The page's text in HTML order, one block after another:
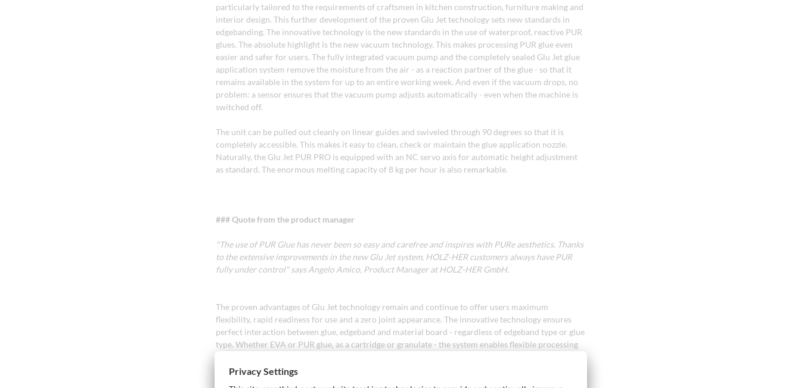
particularly tailored to the requirements of craftsmen in kitchen construction, furniture making and
interior design. This further development of the proven Glu Jet technology sets new standards in
edgebanding. The innovative technology is the new standards in the use of waterproof, reactive PUR
glues. The absolute highlight is the new vacuum technology. This makes processing PUR glue even
easier and safer for users. The fully integrated vacuum pump and the completely sealed Glu Jet glue
application system remove the moisture from the air - as a reaction partner of the glue - so that it
remains available in the system for up to an entire working week. And even if the vacuum drops, no
problem: a sensor ensures that the vacuum pump adjusts automatically - even when the machine is
switched off.
The unit can be pulled out cleanly on linear guides and swiveled through 90 degrees so that it is
completely accessible. This makes it easy to clean, check or maintain the glue application nozzle.
Naturally, the Glu Jet PUR PRO is equipped with an NC servo axis for automatic height adjustment
as standard. The enormous melting capacity of 8 kg per hour is also remarkable.
### Quote from the product manager
"The use of PUR Glue has never been so easy and carefree and inspires with PURe aesthetics. Thanks
to the extensive improvements in the new Glu Jet system, HOLZ-HER customers always have PUR
fully under control" says Angelo Amico, Product Manager at HOLZ-HER GmbH.
The proven advantages of Glu Jet technology remain and continue to offer users maximum
flexibility, rapid readiness for use and a zero joint appearance. The innovative technology ensures
perfect interaction between glue, edgeband and material board - regardless of edgeband type or glue
type. Whether EVA or PUR glue, as a cartridge or granulate - the system enables flexible processing